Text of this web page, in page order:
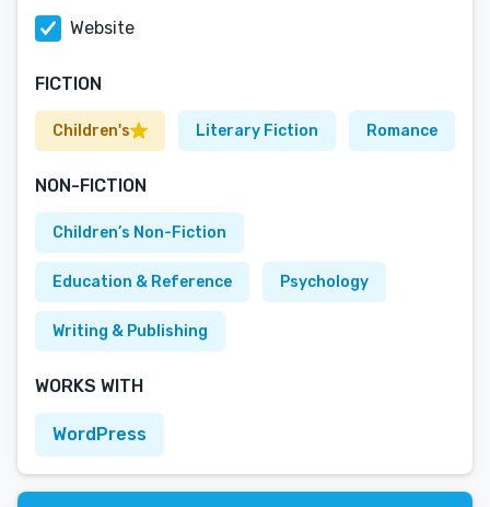
Website
FICTION
Children's Literary Fiction Romance
NON-FICTION
Children’s Non-Fiction
Education & Reference Psychology
Writing & Publishing
WORKS WITH
WordPress